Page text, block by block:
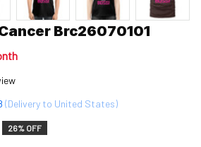
Brc26070101
(Delivery to United States)
26% OFF